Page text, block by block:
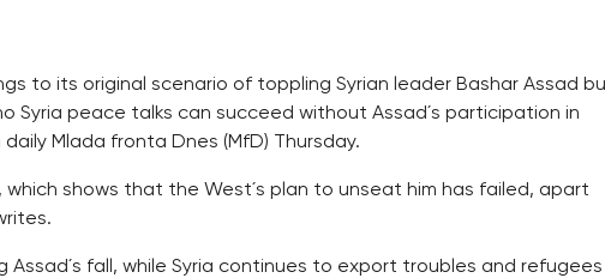
to its original scenario of toppling Syrian leader Bashar Assad
Syria peace talks can succeed without Assad´s participation in
Mlada fronta Dnes (MfD) Thursday.
which shows that the West´s plan to unseat him has failed, apart
fall, while Syria continues to export troubles and refugees